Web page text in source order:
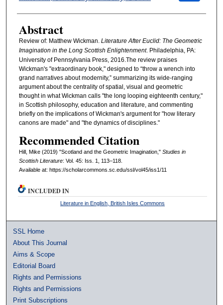
Abstract
Review of: Matthew Wickman. Literature After Euclid: The Geometric
Imagination in the Long Scottish Enlightenment. Philadelphia, PA:
University of Pennsylvania Press, 2016.The review praises
Wickman's "extraordinary book," designed to “throw a wrench into
grand narratives about modernity,” summarizing its wide-ranging
argument about the centrality of spatial, visual and geometric
thought in what Wickman calls "the long looping eighteenth century,"
in Scottish philosophy, education and literature, and commenting
briefly on the implications of Wickman's argument for "how literary
canons are made" and "the dynamics of disciplines."
Recommended Citation
Hill, Mike (2019) "Scotland and the Geometric Imagination," Studies in
Scottish Literature: Vol. 45: Iss. 1, 113–118.
Available at: https://scholarcommons.sc.edu/ssl/vol45/iss1/11
INCLUDED IN
Literature in English, British Isles Commons
SSL Home
About This Journal
Aims & Scope
Editorial Board
Rights and Permissions
Rights and Permissions
Print Subscriptions